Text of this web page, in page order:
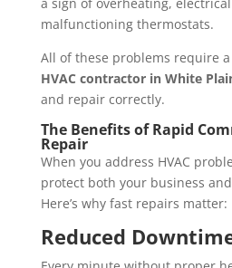
malfunctioning thermostats.
All of these problems require
HVAC contractor in White
and repair correctly.
The Benefits of Rapid
Repair
When you address HVAC
protect both your business
Here’s why fast repairs matter:
Reduced